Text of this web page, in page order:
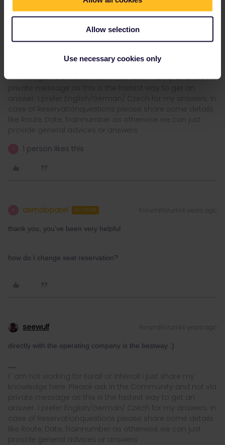
Allow selection
Use necessary cookies only
Antwerp , Gent, Belgian Coast very beautifull and with a
70kilometers tramline connected, Strassbourg so many nice cities
knowledge here. Please ask in the Community and not via
private message as this is the fastest way to get an
answer. I prefer English/German/ Czech for my answers. In
case of Reservationquestions please share some details
like Route, Date, Trainnumber as otherwise we can just
provide general advices or answers
1 person likes this
asmabpatel AUTHOR Forum|Forum|4 years ago
thank you, you’ve been very helpful
how do I change seat reservation?
seewulf Forum|Forum|4 years ago
directly with the operating company is the bestway :)
I´ am not working for Eurail or Interrail i just share my
knowledge here. Please ask in the Community and not via
private message as this is the fastest way to get an
answer. I prefer English/German/ Czech for my answers. In
case of Reservationquestions please share some details
like Route, Date, Trainnumber as otherwise we can just
provide general advices or answers